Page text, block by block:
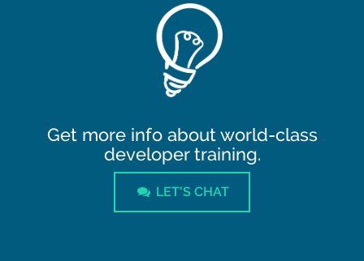
Get more info about world-class
developer training.
LET'S CHAT